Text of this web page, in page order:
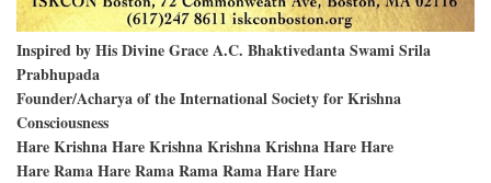
Inspired by His Divine Grace A.C. Bhaktivedanta Swami Srila
Prabhupada
Founder/Acharya of the International Society for Krishna
Consciousness
Hare Krishna Hare Krishna Krishna Krishna Hare Hare
Hare Rama Hare Rama Rama Rama Hare Hare